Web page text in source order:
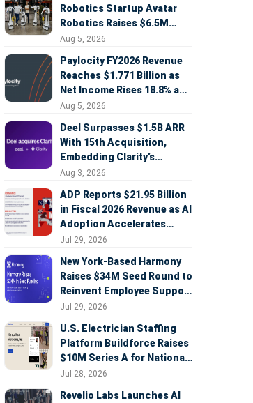
Robotics Startup Avatar
Robotics Raises $6.5M
Seed Round Led by
Aug 5, 2026
Paylocity FY2026 Revenue
Reaches $1.771 Billion as
Net Income Rises 18.8% and
AI Strategy Accelerates
Aug 5, 2026
Deel Surpasses $1.5B ARR
With 15th Acquisition,
Embedding Clarity’s
Deepfake Defense Across
Aug 3, 2026
ADP Reports $21.95 Billion
in Fiscal 2026 Revenue as AI
Adoption Accelerates
Across HCM, Service, and
Jul 29, 2026
New York-Based Harmony
Raises $34M Seed Round to
Reinvent Employee Support
with AI Agents
Jul 29, 2026
U.S. Electrician Staffing
Platform Buildforce Raises
$10M Series A for National
Expansion
Jul 28, 2026
Revelio Labs Launches AI